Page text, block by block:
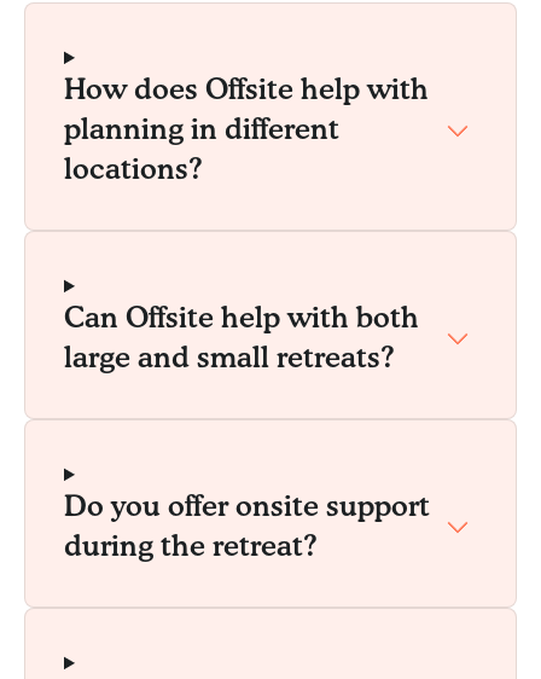
How does Offsite help with
planning in different
locations?
Can Offsite help with both
large and small retreats?
Do you offer onsite support
during the retreat?